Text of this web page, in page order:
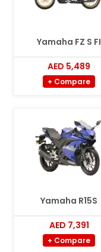
Yamaha FZ S FI
AED 5,489
+ Compare
Yamaha R15S
AED 7,391
+ Compare